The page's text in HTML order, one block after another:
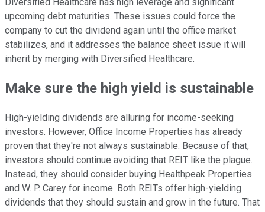
upcoming debt maturities. These issues could force the
company to cut the dividend again until the office market
stabilizes, and it addresses the balance sheet issue it will
inherit by merging with Diversified Healthcare.
Make sure the high yield is sustainable
High-yielding dividends are alluring for income-seeking
investors. However, Office Income Properties has already
proven that they're not always sustainable. Because of that,
investors should continue avoiding that REIT like the plague.
Instead, they should consider buying Healthpeak Properties
and W. P. Carey for income. Both REITs offer high-yielding
dividends that they should sustain and grow in the future. That